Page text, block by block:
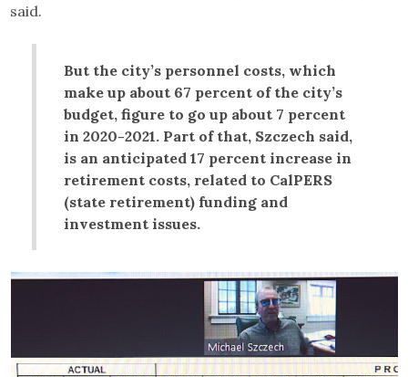
said.
But the city’s personnel costs, which
make up about 67 percent of the city’s
budget, figure to go up about 7 percent
in 2020-2021. Part of that, Szczech said,
is an anticipated 17 percent increase in
retirement costs, related to CalPERS
(state retirement) funding and
investment issues.